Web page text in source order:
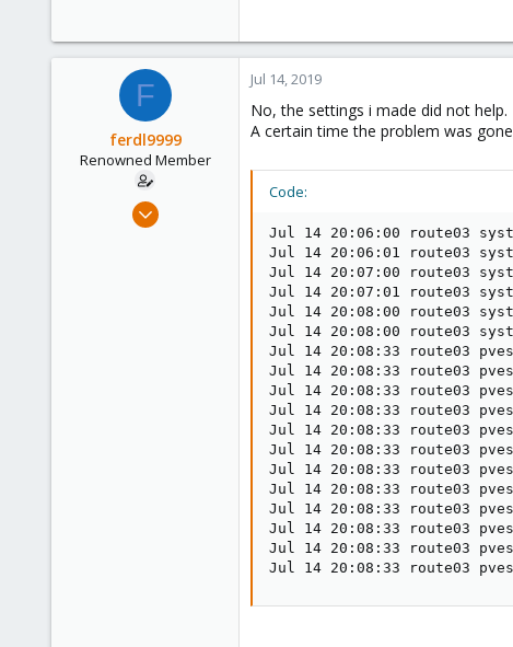
F
ferdl9999
Renowned Member
Nov 7, 2015
Jul 14, 2019
No, the settings i made did not help.
A certain time the problem was
Code:
Jul 14 20:06:00 route03
Jul 14 20:06:01 route03
Jul 14 20:07:00 route03
Jul 14 20:07:01 route03
Jul 14 20:08:00 route03
Jul 14 20:08:00 route03
Jul 14 20:08:33 route03
Jul 14 20:08:33 route03
Jul 14 20:08:33 route03
Jul 14 20:08:33 route03
Jul 14 20:08:33 route03
Jul 14 20:08:33 route03
Jul 14 20:08:33 route03
Jul 14 20:08:33 route03
Jul 14 20:08:33 route03
Jul 14 20:08:33 route03
Jul 14 20:08:33 route03
Jul 14 20:08:33 route03